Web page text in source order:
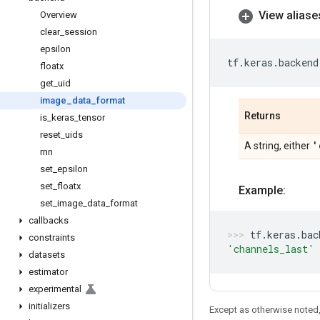
Overview
clear_ session
epsilon
floatx
get uid
image
data format
is keras _tensor
reset uids
rnn
set epsilon
set floatx
set image data format
callbacks
constraints
datasets
estimator
experimental
initializers
View
tf.keras .backend
Returns
A string, either
Example:
tf.keras .
'channels_last'
Except as otherwise